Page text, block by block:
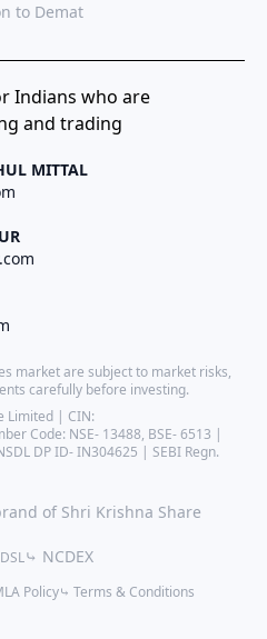
to Demat
Indians who are
and trading
MITTAL
market are subject to market risks,
carefully before investing.
Limited | CIN:
Code: NSE- 13488, BSE- 6513 |
DP ID- IN304625 | SEBI Regn.
of Shri Krishna Share
⤷ NCDEX
Policy⤷ Terms & Conditions